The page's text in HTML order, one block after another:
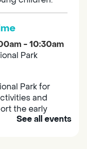
- 10:30am
Park
Park for
and
the early
See all events